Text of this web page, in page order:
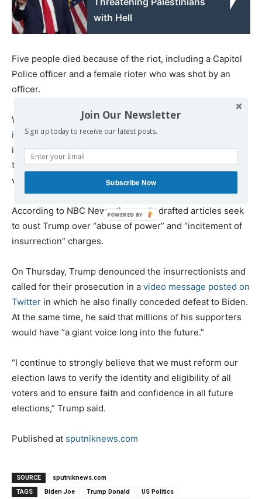
with Hell
Five people died because of the riot, including a Capitol
Police officer and a female rioter who was shot by an
officer.
While several Democratic lawmakers have
introduce articles of impeachmentagainst Trump for the
incident next week, the Justice Department has declined
to
press criminal charges against him
violence.
According to NBC News, the newly drafted articles seek
to oust Trump over “abuse of power” and “incitement of
insurrection” charges.
On Thursday, Trump denounced the insurrectionists and
called for their prosecution in a video message posted on
Twitter in which he also finally conceded defeat to Biden.
At the same time, he said that millions of his supporters
would have “a giant voice long into the future.”
“I continue to strongly believe that we must reform our
election laws to verify the identity and eligibility of all
voters and to ensure faith and confidence in all future
elections,” Trump said.
Published at sputniknews.com
SOURCE
sputniknews.com
TAGS
Biden Joe Trump Donald US Politics
Join Our Newsletter
Sign up today to receive our latest posts.
Subscribe Now